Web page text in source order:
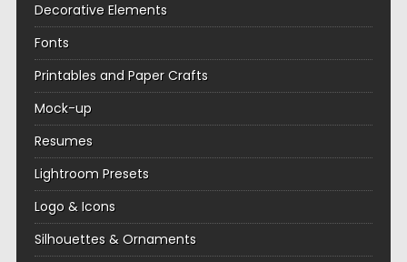
Decorative Elements
Fonts
Printables and Paper Crafts
Mock-up
Resumes
Lightroom Presets
Logo & Icons
Silhouettes & Ornaments